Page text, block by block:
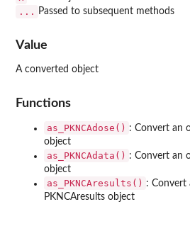
... Passed to subsequent methods
Value
A converted object
Functions
as_PKNCAdose() : Convert an
object
as_PKNCAdata() : Convert an
object
as_PKNCAresults() : Convert
PKNCAresults object